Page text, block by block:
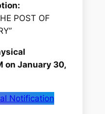
POST OF
on January 30,
Notification